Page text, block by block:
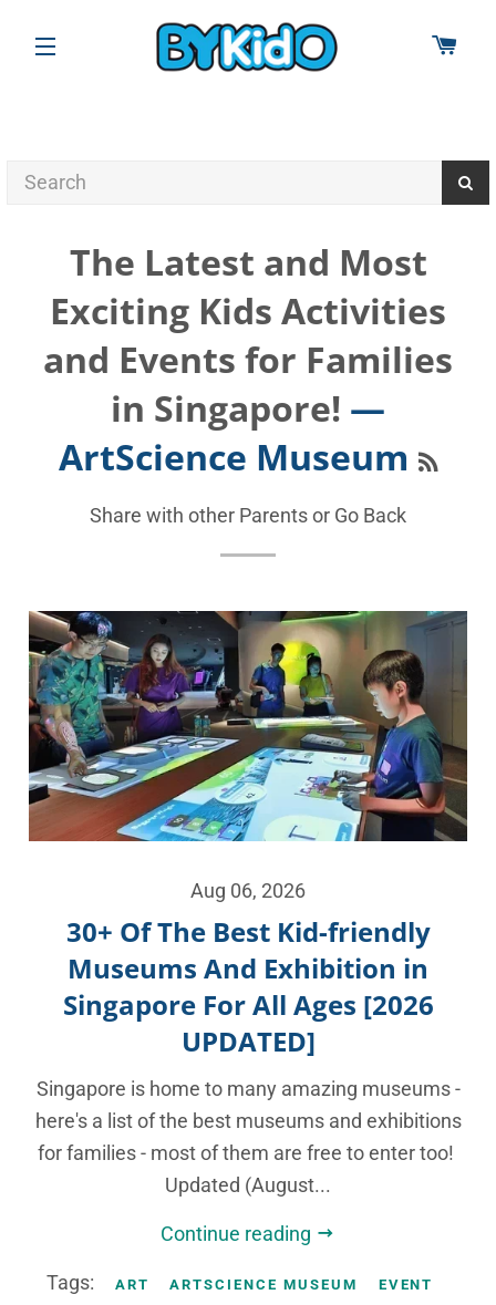
SITE NAVIGATION
The Latest and Most
Exciting Kids Activities
and Events for Families
in Singapore! —
ArtScience Museum
Share with other Parents or Go Back
Aug 06, 2026
30+ Of The Best Kid-friendly
Museums And Exhibition in
Singapore For All Ages [2026
UPDATED]
Singapore is home to many amazing museums -
here's a list of the best museums and exhibitions
for families - most of them are free to enter too!
Updated (August...
Continue reading
Tags: ART ARTSCIENCE MUSEUM
EVENT